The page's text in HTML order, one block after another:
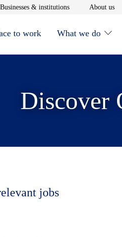
new window
Businesses & institutionsOpens in new
About us
to work What we do
Discover
jobs